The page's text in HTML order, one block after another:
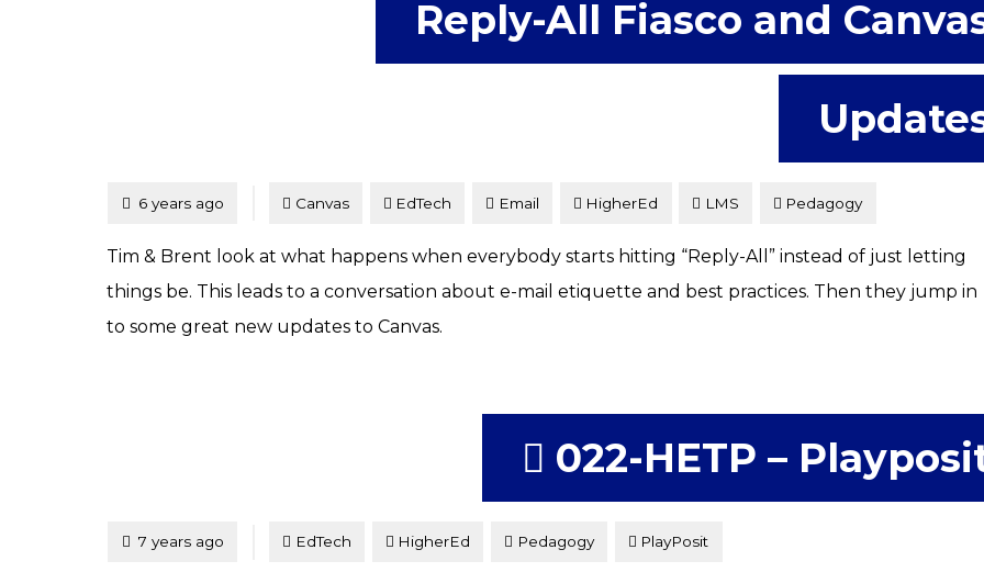
Reply-All Fiasco and
Posted
6 years ago Canvas EdTech Email HigherEd LMS Pedagogy
Tim & Brent look at what happens when everybody starts hitting “Reply-All” instead of just letting
things be. This leads to a conversation about e-mail etiquette and best practices. Then they jump in
to some great new updates to Canvas.
022-HETP –
Posted
7 years ago EdTech HigherEd Pedagogy PlayPosit